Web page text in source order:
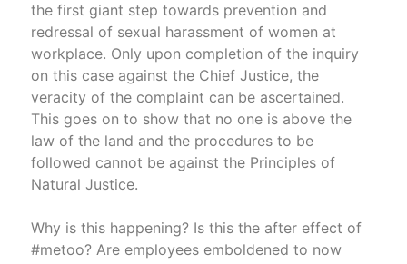
the first giant step towards prevention and
redressal of sexual harassment of women at
workplace. Only upon completion of the inquiry
on this case against the Chief Justice, the
veracity of the complaint can be ascertained.
This goes on to show that no one is above the
law of the land and the procedures to be
followed cannot be against the Principles of
Natural Justice.
Why is this happening? Is this the after effect of
#metoo? Are employees emboldened to now